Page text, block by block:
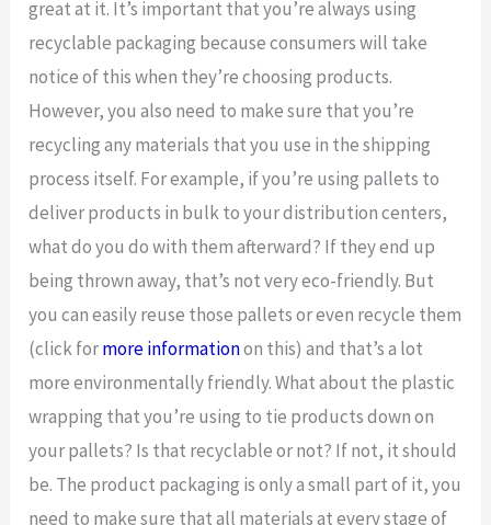
great at it. It’s important that you’re always using
recyclable packaging because consumers will take
notice of this when they’re choosing products.
However, you also need to make sure that you’re
recycling any materials that you use in the shipping
process itself. For example, if you’re using pallets to
deliver products in bulk to your distribution centers,
what do you do with them afterward? If they end up
being thrown away, that’s not very eco-friendly. But
you can easily reuse those pallets or even recycle them
(click formore informationon this) and that’s a lot
more environmentally friendly. What about the plastic
wrapping that you’re using to tie products down on
your pallets? Is that recyclable or not? If not, it should
be. The product packaging is only a small part of it, you
need to make sure that all materials at every stage of